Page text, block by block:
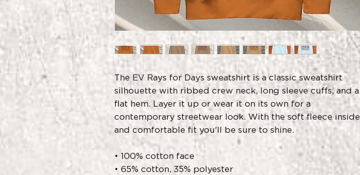
The EV Rays for Days sweatshirt is a classic sweatshirt
silhouette with ribbed crew neck, long sleeve cuffs, and a
flat hem. Layer it up or wear it on its own for a
contemporary streetwear look. With the soft fleece inside
and comfortable fit you'll be sure to shine.
• 100% cotton face
• 65% cotton, 35% polyester